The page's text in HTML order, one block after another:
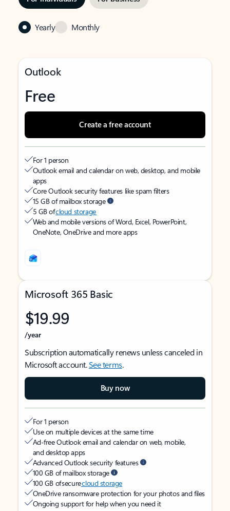
Yearly Monthly
Outlook
Free
Create a free account
For 1 person
Outlook email and calendar on web, desktop, and mobile
apps
Core Outlook security features like spam filters
15 GB of mailbox storage
5 GB ofcloud storage
Web and mobile versions of Word, Excel, PowerPoint,
OneNote, OneDrive and more apps
Microsoft 365 Basic
$19.99
/year
Subscription automatically renews unless canceled in
Microsoft account.See terms.
Buy now
For 1 person
Use on multiple devices at the same time
Ad-free Outlook email and calendar on web, mobile,
and desktop apps
Advanced Outlook security features
100 GB of mailbox storage
100 GB of securecloud storage
OneDrive ransomware protection for your photos and files
Ongoing support for help when you need it